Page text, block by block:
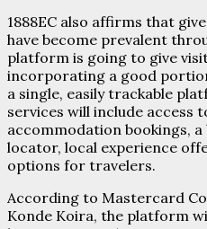
1888EC also affirms that
have become prevalent
platform is going to give
incorporating a good
a single, easily trackable
services will include access
accommodation bookings,
locator, local experience
options for travelers.
According to Mastercard
Konde Koira, the platform